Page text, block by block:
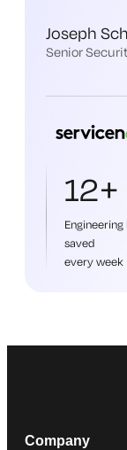
Joseph
Senior
12+
Engineering
saved
every week
Company